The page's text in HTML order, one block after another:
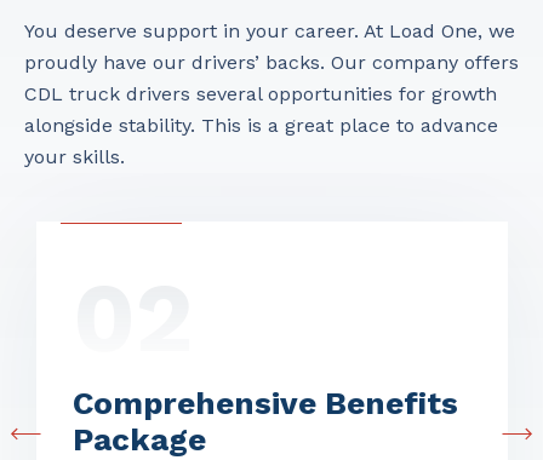
You deserve support in your career. At Load One, we
proudly have our drivers’ backs. Our company offers
CDL truck drivers several opportunities for growth
alongside stability. This is a great place to advance
your skills.
Comprehensive Benefits
Package